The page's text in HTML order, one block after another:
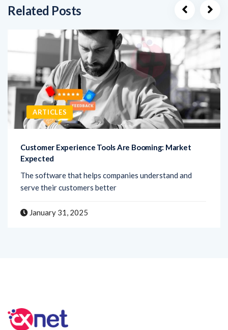
Related Posts
ARTICLES
Customer Experience Tools Are Booming: Market
Expected
The software that helps companies understand and
serve their customers better
January 31, 2025